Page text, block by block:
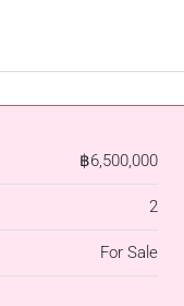
฿6,500,000
2
For Sale